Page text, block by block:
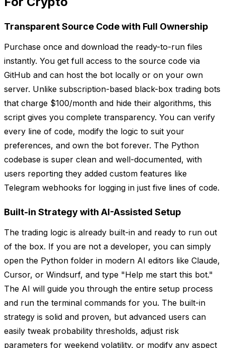
Transparent Source Code with Full Ownership
Purchase once and download the ready-to-run files
instantly. You get full access to the source code via
GitHub and can host the bot locally or on your own
server. Unlike subscription-based black-box trading bots
that charge $100/month and hide their algorithms, this
script gives you complete transparency. You can verify
every line of code, modify the logic to suit your
preferences, and own the bot forever. The Python
codebase is super clean and well-documented, with
users reporting they added custom features like
Telegram webhooks for logging in just five lines of code.
Built-in Strategy with AI-Assisted Setup
The trading logic is already built-in and ready to run out
of the box. If you are not a developer, you can simply
open the Python folder in modern AI editors like Claude,
Cursor, or Windsurf, and type "Help me start this bot."
The AI will guide you through the entire setup process
and run the terminal commands for you. The built-in
strategy is solid and proven, but advanced users can
easily tweak probability thresholds, adjust risk
parameters for weekend volatility, or modify any aspect